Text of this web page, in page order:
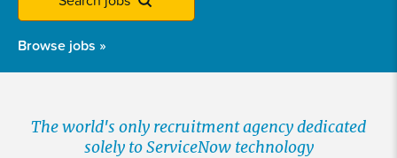
Browse jobs »
The world's only recruitment agency dedicated
solely to ServiceNow technology